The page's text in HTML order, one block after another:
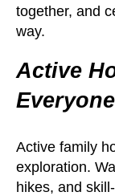
together, and
way.
Active
Active family
exploration.
hikes, and